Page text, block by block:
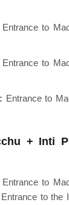
Entrance to
Entrance to
Entrance to
+ Inti
Entrance to
to the